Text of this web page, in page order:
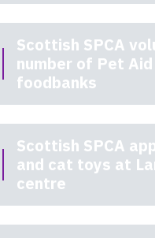
Scottish SPCA
number of Pet
foodbanks
Scottish SPCA
and cat toys at
centre